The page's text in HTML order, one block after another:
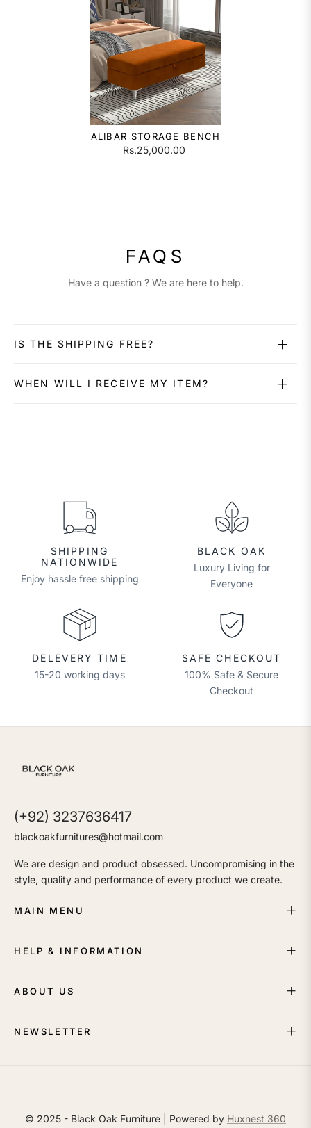
ALIBAR STORAGE BENCH
Rs.25,000.00
FAQS
Have a question ? We are here to help.
IS THE SHIPPING FREE?
WHEN WILL I RECEIVE MY ITEM?
SHIPPING
NATIONWIDE
Enjoy hassle free shipping
BLACK OAK
Luxury Living for
Everyone
DELEVERY TIME
15-20 working days
SAFE CHECKOUT
100% Safe & Secure
Checkout
(+92) 3237636417
blackoakfurnitures@hotmail.com
We are design and product obsessed. Uncompromising in the
style, quality and performance of every product we create.
MAIN MENU
HELP & INFORMATION
ABOUT US
NEWSLETTER
© 2025 - Black Oak Furniture | Powered by Huxnest 360